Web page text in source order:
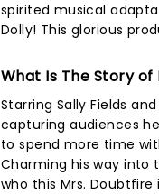
spirited musical
Dolly! This glorious
What Is The Story
Starring Sally Fields
capturing audiences
to spend more time
Charming his way into
who this Mrs.